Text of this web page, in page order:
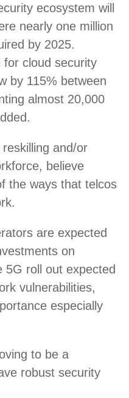
ecosystem will
nearly one million
by 2025.
for cloud security
by 115% between
almost 20,000
and/or
believe
the ways that telcos
are expected
on
5G roll out expected
vulnerabilities,
especially
to be a
robust security